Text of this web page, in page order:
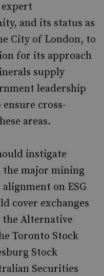
expert
and its status as
City of London, to
for its approach
supply
leadership
cross-
areas.
instigate
the major mining
on ESG
cover exchanges
Alternative
Toronto Stock
Stock
Securities